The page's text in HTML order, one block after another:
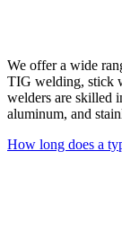
We offer a wide
TIG welding, stick
welders are skilled
aluminum, and
How long does a